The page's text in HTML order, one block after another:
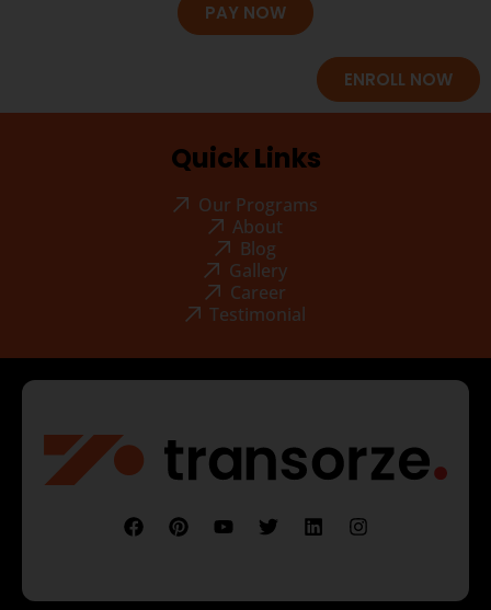
PAY NOW
ENROLL NOW
Quick Links
Our Programs
About
Blog
Gallery
Career
Testimonial